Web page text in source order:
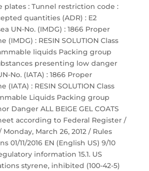
plates : Tunnel restriction code :
quantities (ADR) : E2
UN-No. (IMDG) : 1866 Proper
(IMDG) : RESIN SOLUTION Class
liquids Packing group
presenting low danger
No. (IATA) : 1866 Proper
(IATA) : RESIN SOLUTION Class
Liquids Packing group
Danger ALL BEIGE GEL COATS
according to Federal Register /
Monday, March 26, 2012 / Rules
01/11/2016 EN (English US) 9/10
information 15.1. US
styrene, inhibited (100-42-5)